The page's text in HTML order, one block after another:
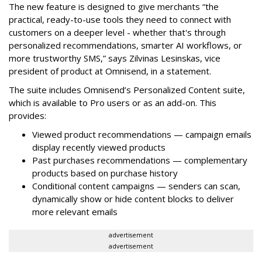
The new feature is designed to give merchants “the
practical, ready-to-use tools they need to connect with
customers on a deeper level - whether that's through
personalized recommendations, smarter AI workflows, or
more trustworthy SMS,” says Zilvinas Lesinskas, vice
president of product at Omnisend, in a statement.
The suite includes Omnisend’s Personalized Content suite,
which is available to Pro users or as an add-on. This
provides:
Viewed product recommendations — campaign emails
display recently viewed products
Past purchases recommendations — complementary
products based on purchase history
Conditional content campaigns — senders can scan,
dynamically show or hide content blocks to deliver
more relevant emails
advertisement
advertisement